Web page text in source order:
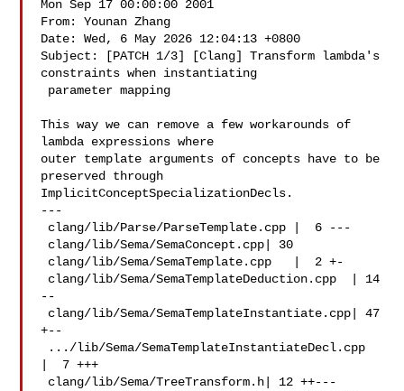
Mon Sep 17 00:00:00 2001
From: Younan Zhang
Date: Wed, 6 May 2026 12:04:13 +0800
Subject: [PATCH 1/3] [Clang] Transform lambda's
constraints when instantiating
This way we can remove a few workarounds of
lambda expressions where
outer template arguments of concepts have to be
preserved through
ImplicitConceptSpecializationDecls.
---
--
+--
|  7 +++